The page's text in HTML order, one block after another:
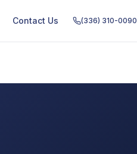
Contact Us (336) 310-0090